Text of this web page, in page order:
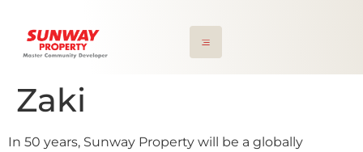
Zaki
In 50 years, Sunway Property will be a globally